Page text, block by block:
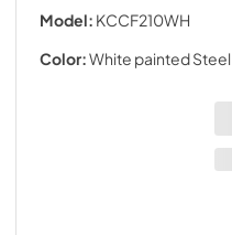
Model: KCCF210WH
Color:White painted Steel